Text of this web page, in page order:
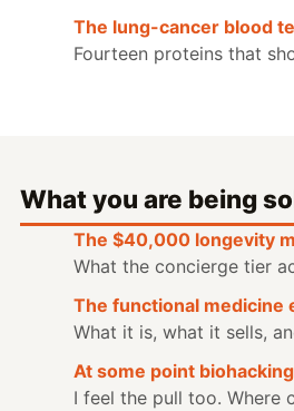
The lung-cancer blood
Fourteen proteins that
What you are being
The $40,000 longevity
What the concierge tier
The functional medicine
What it is, what it sells,
At some point
I feel the pull too. Where